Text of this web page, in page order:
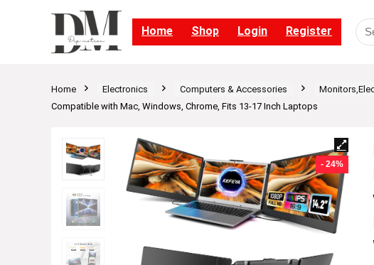
Home Shop Login Register
Home Electronics Computers & Accessories
Compatible with Mac, Windows, Chrome, Fits 13-17 Inch Laptops
- 24%